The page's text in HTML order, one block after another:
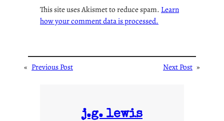
This site uses Akismet to reduce spam. Learn
how your comment data is processed.
« Previous Post Next Post »
j.g. lewis